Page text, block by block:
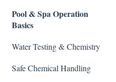
Clarifier
De-Chlor
Defoamer
Chemtrol Controllers
Pool & Spa Operation
Basics
Water Testing & Chemistry
Safe Chemical Handling